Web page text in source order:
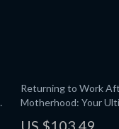
Returning to Work
Motherhood: Your
US $103.49